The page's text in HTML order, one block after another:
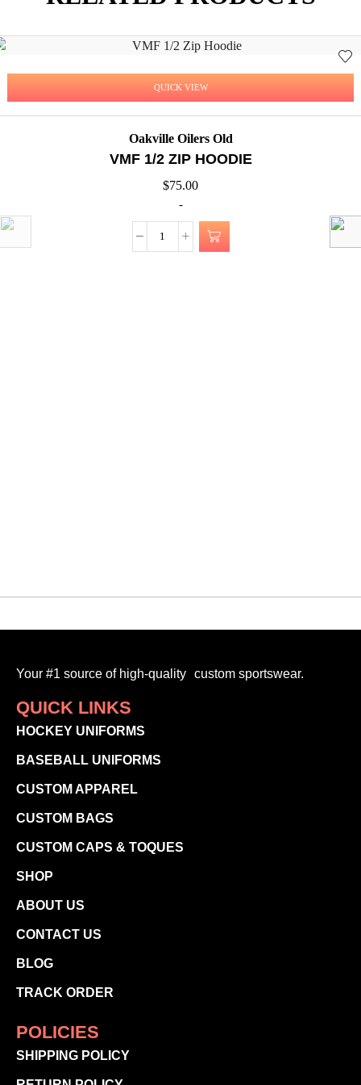
Your #1 source of high-quality custom sportswear.
QUICK LINKS
HOCKEY UNIFORMS
BASEBALL UNIFORMS
CUSTOM APPAREL
CUSTOM BAGS
CUSTOM CAPS & TOQUES
SHOP
ABOUT US
CONTACT US
BLOG
TRACK ORDER
POLICIES
SHIPPING POLICY